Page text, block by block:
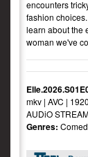
encounters
fashion
learn about the
woman we've
mkv | AVC |
AUDiO
Genres: